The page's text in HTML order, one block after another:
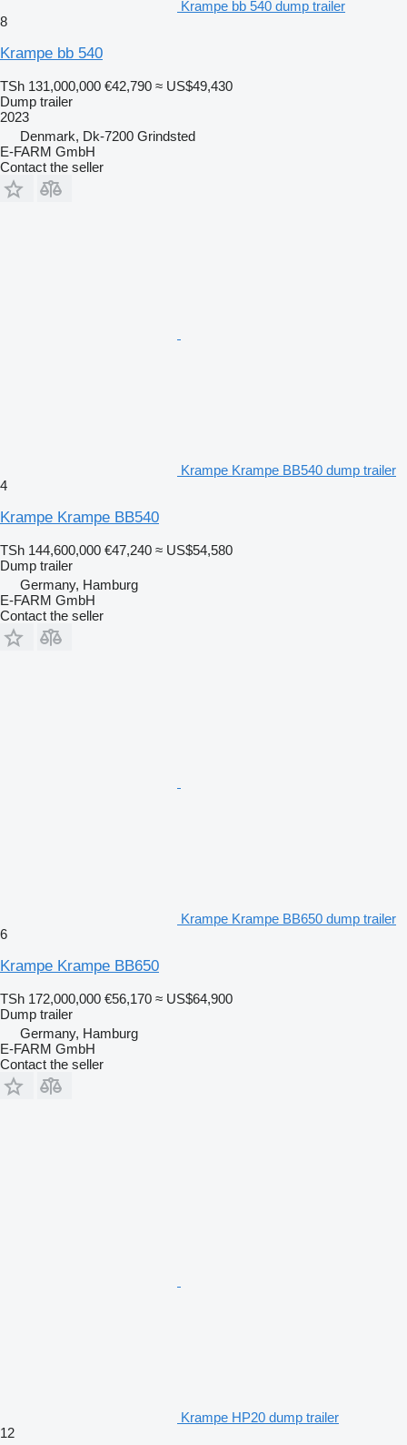
Krampe bb 540 dump trailer
8
Krampe bb 540
TSh 131,000,000 €42,790 ≈ US$49,430
Dump trailer
2023
Denmark, Dk-7200 Grindsted
E-FARM GmbH
Contact the seller
Krampe Krampe BB540 dump trailer
4
Krampe Krampe BB540
TSh 144,600,000 €47,240 ≈ US$54,580
Dump trailer
Germany, Hamburg
E-FARM GmbH
Contact the seller
Krampe Krampe BB650 dump trailer
6
Krampe Krampe BB650
TSh 172,000,000 €56,170 ≈ US$64,900
Dump trailer
Germany, Hamburg
E-FARM GmbH
Contact the seller
Krampe HP20 dump trailer
12